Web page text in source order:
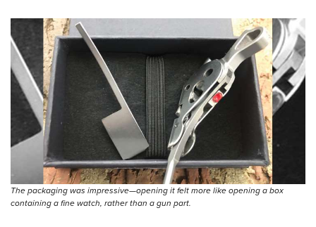
The packaging was impressive—opening it felt more like opening a box
containing a fine watch, rather than a gun part.